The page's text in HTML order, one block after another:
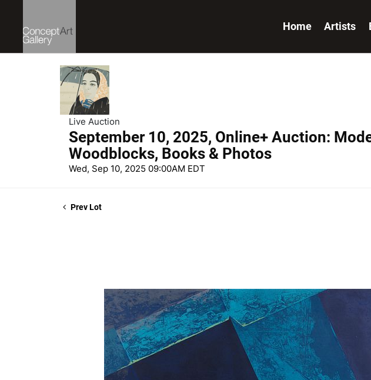
Home Artists
Live Auction
September 10, 2025, Online+ Auction:
Woodblocks, Books & Photos
Wed, Sep 10, 2025 09:00AM EDT
Prev Lot